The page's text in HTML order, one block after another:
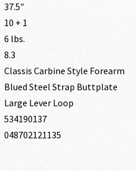
37.5″
10 + 1
6 lbs.
8.3
Classis Carbine Style Forearm
Blued Steel Strap Buttplate
Large Lever Loop
534190137
048702121135